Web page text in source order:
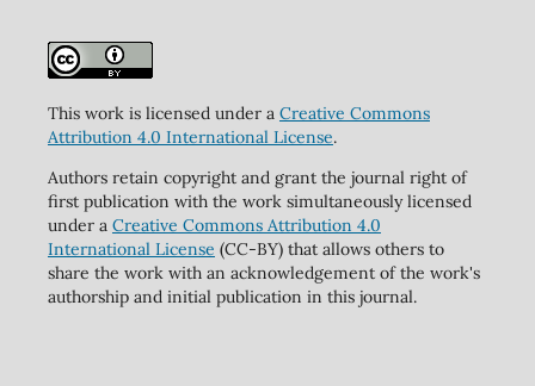
This work is licensed under a Creative Commons
Attribution 4.0 International License.
Authors retain copyright and grant the journal right of
first publication with the work simultaneously licensed
under a Creative Commons Attribution 4.0
International License (CC-BY) that allows others to
share the work with an acknowledgement of the work's
authorship and initial publication in this journal.